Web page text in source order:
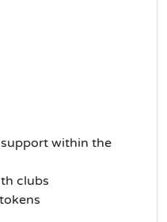
within the
clubs